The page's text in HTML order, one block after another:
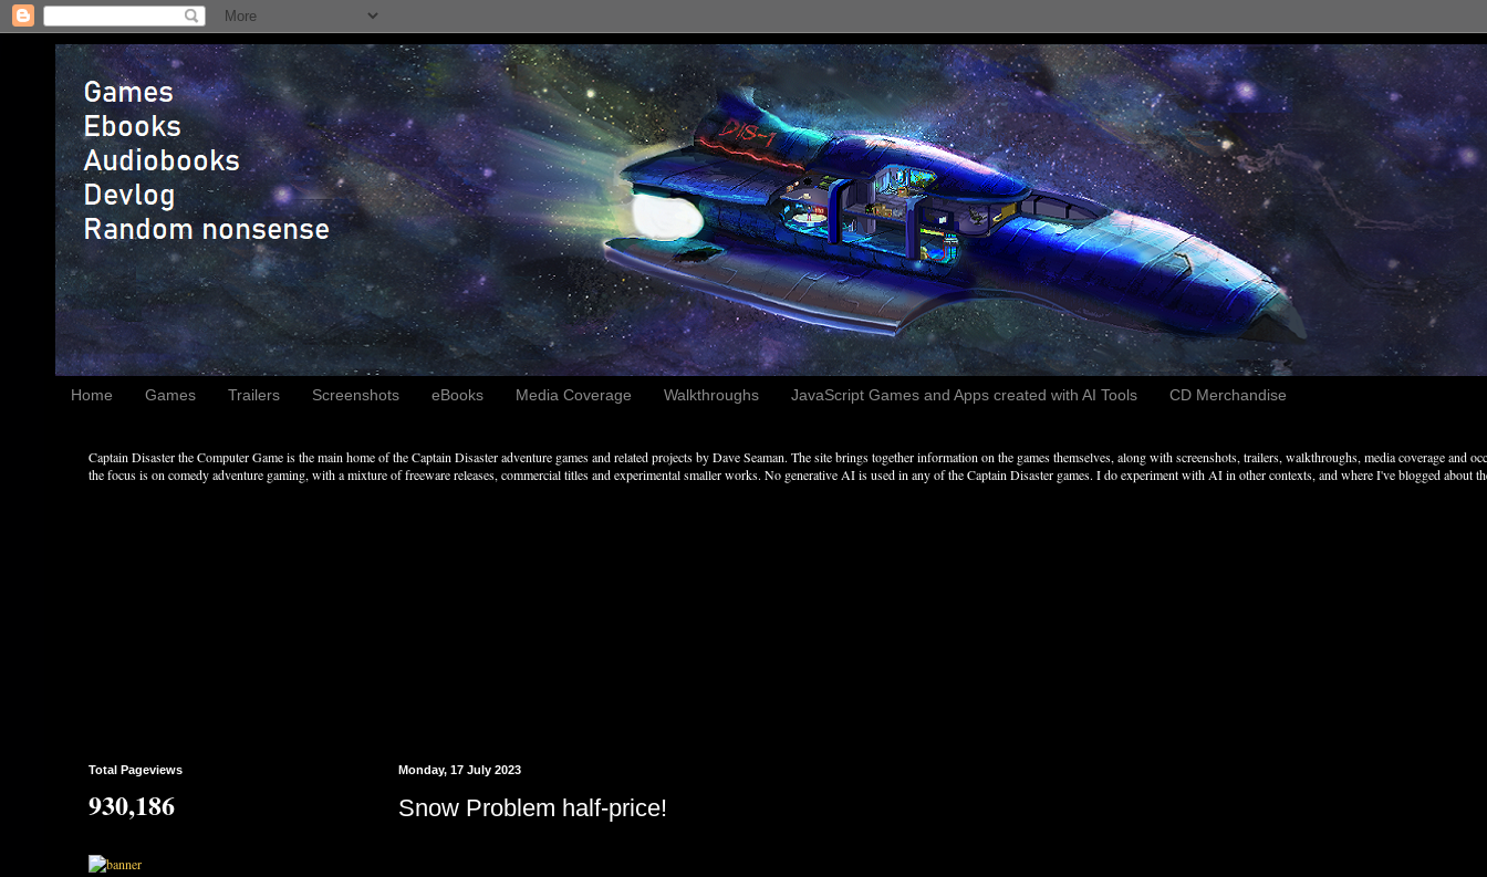
Home Games Trailers Screenshots eBooks Media Coverage Walkthroughs JavaScript Games and Apps created with AI Tools CD Merchandise
Captain Disaster the Computer Game is the main home of the Captain Disaster adventure games and related projects by Dave Seaman. The site brings together information on the games themselves, along with screenshots, trailers, walkthroughs, media coverage and
the focus is on comedy adventure gaming, with a mixture of freeware releases, commercial titles and experimental smaller works. No generative AI is used in any of the Captain Disaster games. I do experiment with AI in other contexts, and where I've blogged about
Monday, 17 July 2023
Snow Problem half-price!
Total Pageviews
930,186